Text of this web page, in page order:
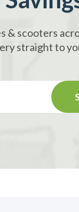
scooters
straight to